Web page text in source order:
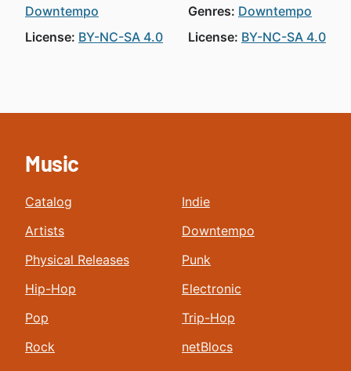
Downtempo
License: BY-NC-SA 4.0
Genres: Downtempo
License: BY-NC-SA 4.0
Music
Catalog
Artists
Physical Releases
Hip-Hop
Pop
Rock
Indie
Downtempo
Punk
Electronic
Trip-Hop
netBlocs